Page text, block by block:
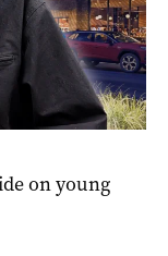
on young